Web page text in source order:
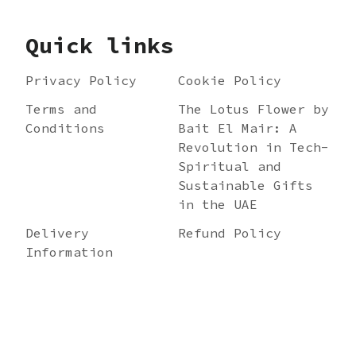
Quick links
Privacy Policy
Cookie Policy
Terms and
Conditions
The Lotus Flower by
Bait El Mair: A
Revolution in Tech-
Spiritual and
Sustainable Gifts
in the UAE
Delivery
Information
Refund Policy